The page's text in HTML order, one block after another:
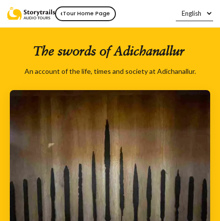
‹Tour Home Page
The swords of Adichanallur
An account of the life, times and society at Adichanallur.